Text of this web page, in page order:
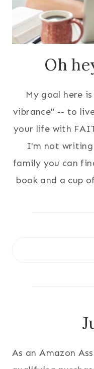
Oh
My goal here
vibrance" -- to
your life with
I'm not
family you can
book and a cup
As an Amazon